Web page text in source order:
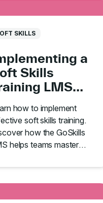
SKILLS
a
Skills
LMS
how to implement
soft skills training.
how the GoSkills
helps teams master
time management.